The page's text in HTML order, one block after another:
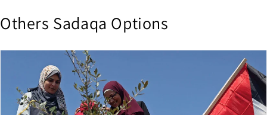
Others Sadaqa Options